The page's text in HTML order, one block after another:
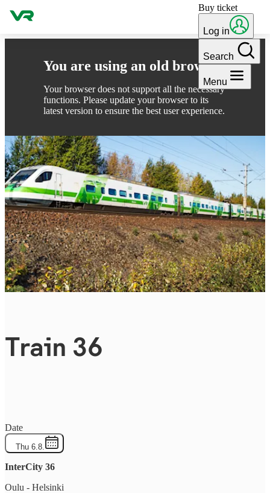
You are using an old browser
Your browser does not support all the necessary
functions. Please update your browser to its
latest version to ensure the best user experience.
Skip to content Buy ticket
Log in
Search
Menu
Train 36
Date
Thu 6.8.
InterCity 36
Oulu - Helsinki